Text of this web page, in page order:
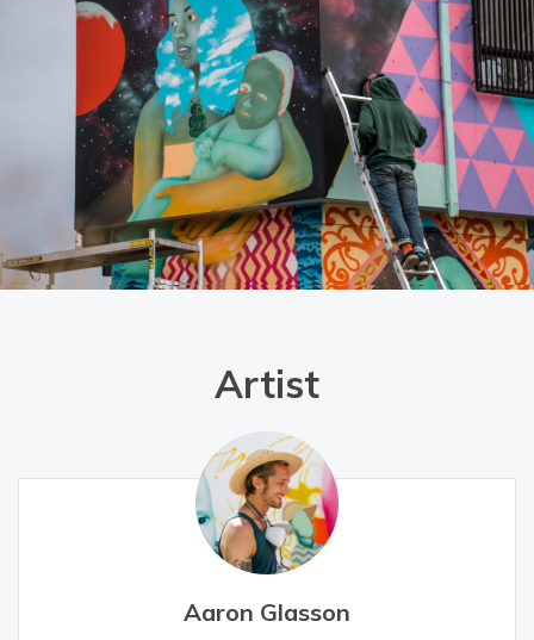
Artist
Aaron Glasson